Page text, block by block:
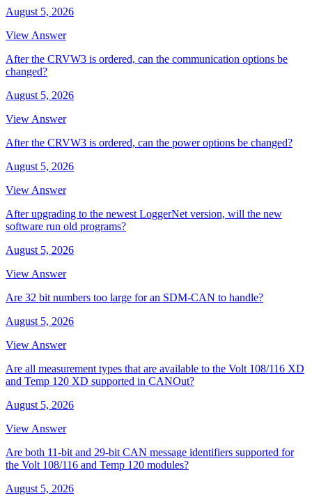
August 5, 2026
View Answer
After the CRVW3 is ordered, can the communication options be
changed?
August 5, 2026
View Answer
After the CRVW3 is ordered, can the power options be changed?
August 5, 2026
View Answer
After upgrading to the newest LoggerNet version, will the new
software run old programs?
August 5, 2026
View Answer
Are 32 bit numbers too large for an SDM-CAN to handle?
August 5, 2026
View Answer
Are all measurement types that are available to the Volt 108/116 XD
and Temp 120 XD supported in CANOut?
August 5, 2026
View Answer
Are both 11-bit and 29-bit CAN message identifiers supported for
the Volt 108/116 and Temp 120 modules?
August 5, 2026